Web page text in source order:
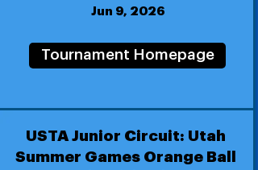
Jun 9, 2026
Tournament Homepage
USTA Junior Circuit: Utah
Summer Games Orange Ball